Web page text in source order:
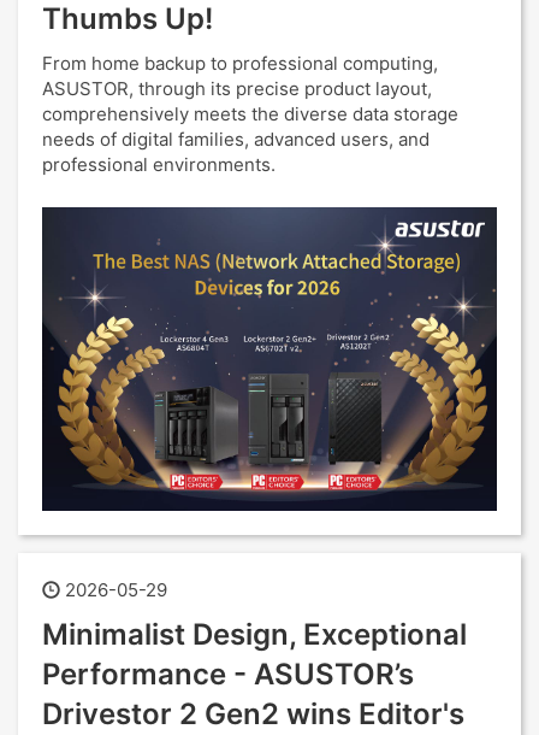
Thumbs Up!
From home backup to professional computing,
ASUSTOR, through its precise product layout,
comprehensively meets the diverse data storage
needs of digital families, advanced users, and
professional environments.
2026-05-29
Minimalist Design, Exceptional
Performance - ASUSTOR’s
Drivestor 2 Gen2 wins Editor's